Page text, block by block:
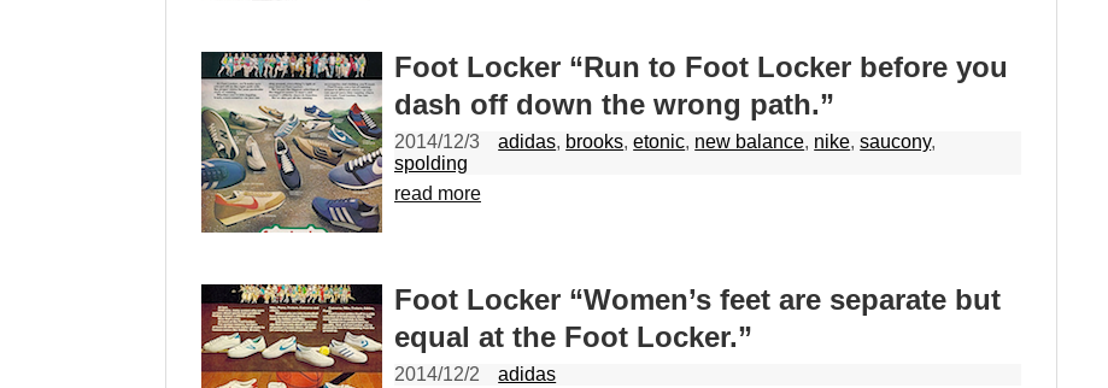
Foot Locker “Run to Foot Locker before you
dash off down the wrong path.”
2014/12/3 adidas, brooks,etonic, new balance, nike,saucony,
spolding
read more
Foot Locker “Women’s feet are separate but
equal at the Foot Locker.”
2014/12/2
adidas